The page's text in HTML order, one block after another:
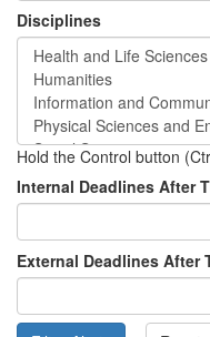
Disciplines
Hold the Control button
Internal Deadlines After
External Deadlines After